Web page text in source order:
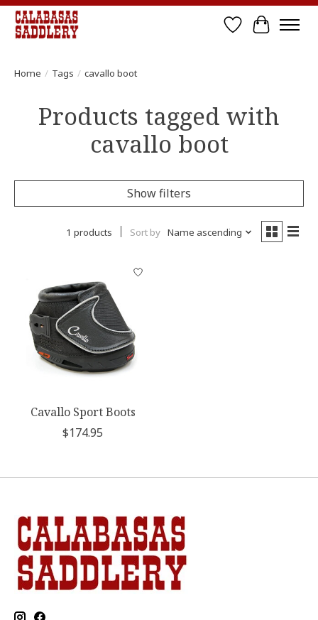
Wish List
Cart
Home / Tags / cavallo boot
Products tagged with
cavallo boot
Show filters
1 products Sort by Name ascending
Cavallo Sport Boots
$174.95